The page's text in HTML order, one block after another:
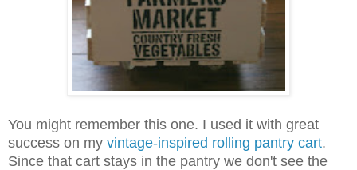
You might remember this one. I used it with great
success on my vintage-inspired rolling pantry cart.
Since that cart stays in the pantry we don't see the